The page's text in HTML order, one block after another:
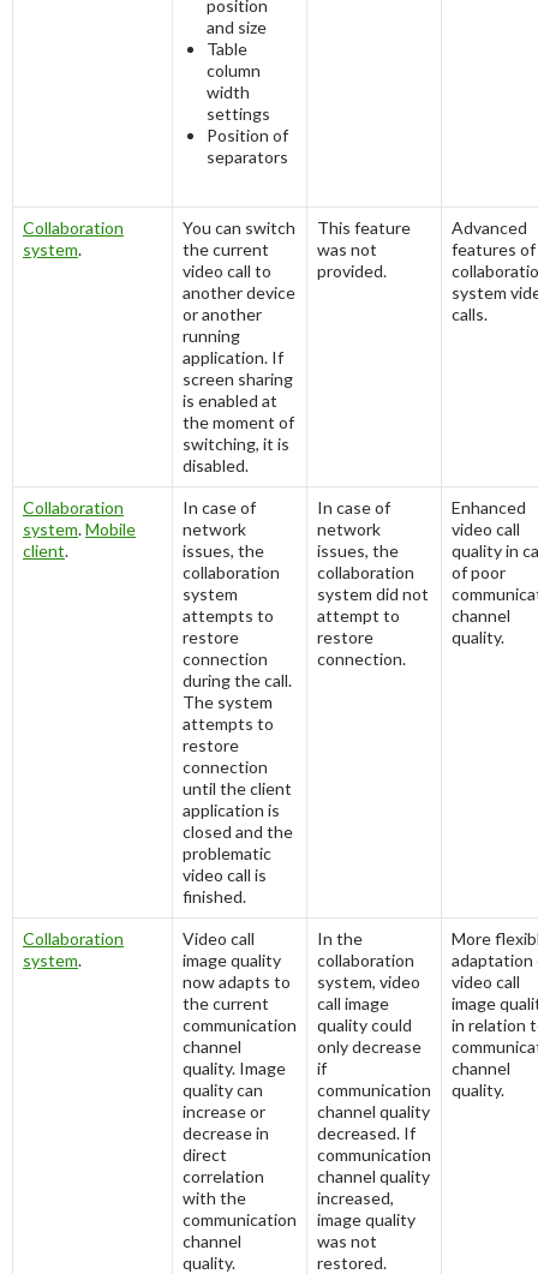
position
and size
Table
column
width
settings
Position of
separators
Collaboration
system.
You can switch
the current
video call to
another device
or another
running
application. If
screen sharing
is enabled at
the moment of
switching, it is
disabled.
This feature
was not
provided.
Advanced
features of
system
calls.
Collaboration
system.Mobile
client.
In case of
network
issues, the
collaboration
system
attempts to
restore
connection
during the call.
The system
attempts to
restore
connection
until the client
application is
closed and the
problematic
video call is
finished.
In case of
network
issues, the
collaboration
system did not
attempt to
restore
connection.
Enhanced
video call
quality in
of poor
channel
quality.
Collaboration
system.
Video call
image quality
now adapts to
the current
communication
channel
quality. Image
quality can
increase or
decrease in
direct
correlation
with the
communication
channel
quality.
In the
collaboration
system, video
call image
quality could
only decrease
if
communication
channel quality
decreased. If
communication
channel quality
increased,
image quality
was not
restored.
More
adaptation
video call
image
in relation
channel
quality.